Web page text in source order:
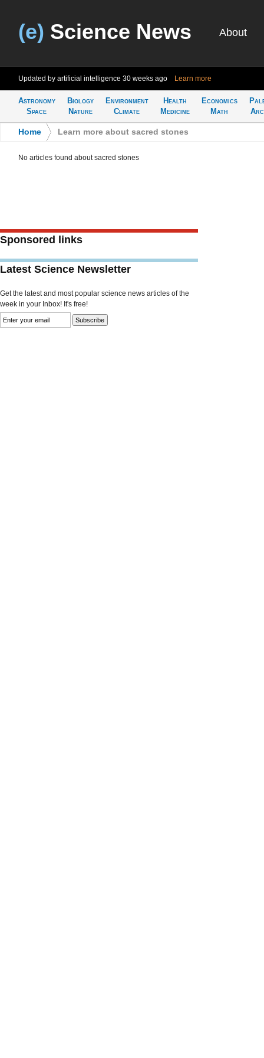
(e) Science News About
Updated by artificial intelligence 30 weeks ago Learn more
Astronomy
Space
Biology
Nature
Environment
Climate
Health
Medicine
Economics
Math
Home Learn more about sacred stones
No articles found about sacred stones
Sponsored links
Latest Science Newsletter
Get the latest and most popular science news articles of the
week in your Inbox! It's free!